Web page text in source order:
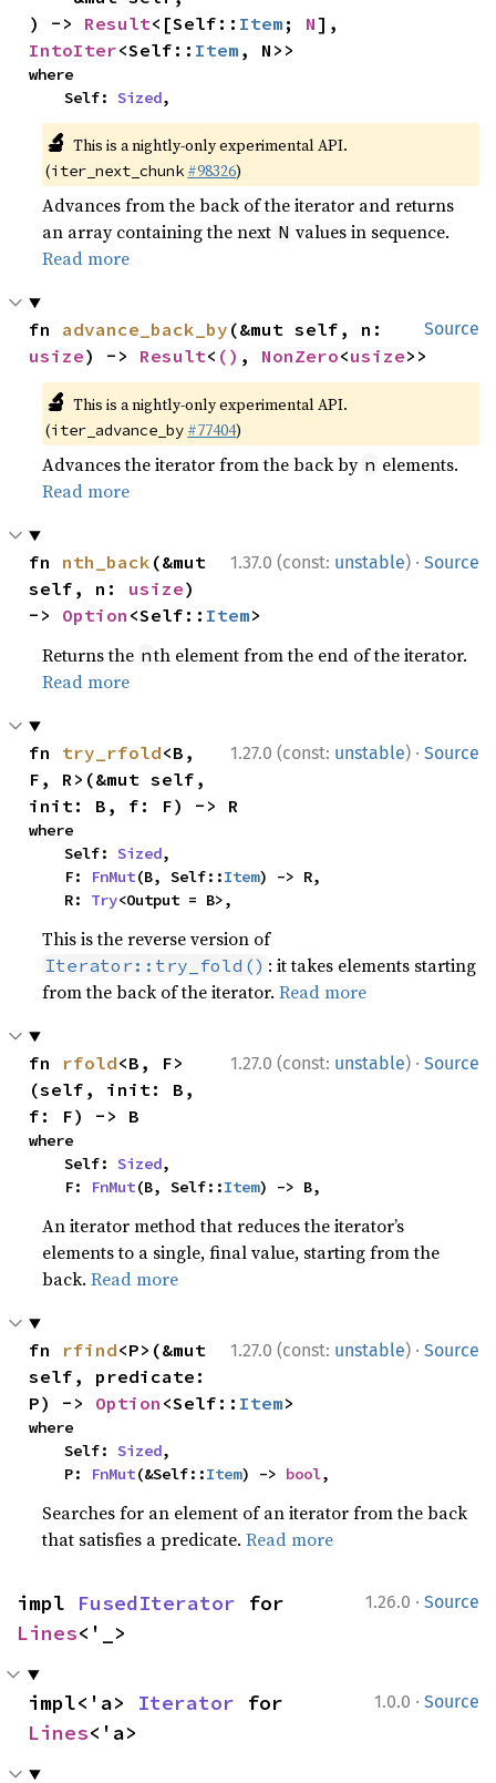
) -> Result<[Self:: Item ; N
IntoIter<Self:: Item , N>>
where
    Self:
Sized,
🔬 This is a nightly-only experimental API.
(iter_next_chunk #98326)
Advances from the back of the iterator and returns
an array containing the next N values in sequence.
Read more
Source
fn advance_back_by
usize) -> Result< () , NonZero<usize>>
🔬 This is a nightly-only experimental API.
(iter_advance_by #77404)
Advances the iterator from the back by n elements.
Read more
1.37.0 (const: unstable) · Source
fn nth_back (&mut
self, n: usize)
-> Option <Self:: Item>
Returns the nth element from the end of the iterator.
Read more
1.27.0 (const: unstable) · Source
fn try_rfold<B,
F, R>(&mut self,
init: B, f: F) -> R
where
    Self:
Sized,
    F:
FnMut(B, Self::Item) -> R,
    R:
Try<Output = B>,
This is the reverse version of
Iterator::try_fold() : it takes elements starting
from the back of the iterator.Read more
1.27.0 (const: unstable) · Source
fn rfold<B, F>
(self, init: B,
f: F) -> B
where
    Self:
Sized,
    F:
FnMut(B, Self::Item) -> B,
An iterator method that reduces the iterator’s
elements to a single, final value, starting from the
back.Read more
1.27.0 (const: unstable) · Source
fn rfind<P>(&mut
self, predicate:
P) -> Option <Self:: Item>
where
    Self:
Sized,
    P:
FnMut(&Self::Item) -> bool,
Searches for an element of an iterator from the back
that satisfies a predicate.Read more
1.26.0 · Source
impl FusedIterator
Lines<'_>
1.0.0 · Source
impl<'a> Iterator
Lines<'a>